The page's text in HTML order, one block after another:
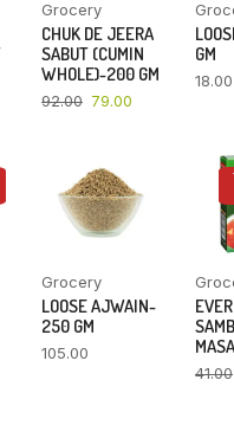
Grocery
CHUK DE JEERA
SABUT (CUMIN
WHOLE)-200 GM
92.00 79.00
GM
18.00
Grocery
LOOSE AJWAIN-
250 GM
105.00
41.00